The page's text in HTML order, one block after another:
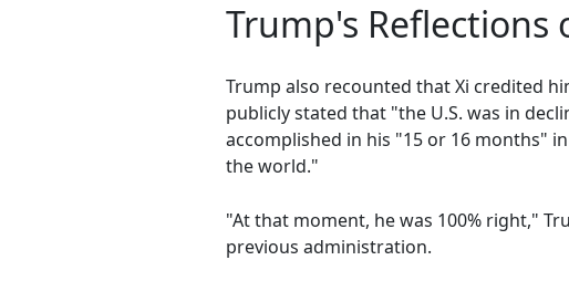
Trump's Reflections
Trump also recounted that Xi credited
publicly stated that "the U.S. was in
accomplished in his "15 or 16 months"
the world."
"At that moment, he was 100% right,"
previous administration.